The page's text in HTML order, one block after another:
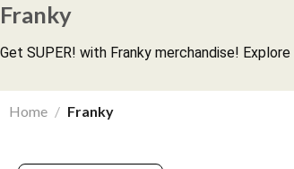
Franky
Get SUPER! with Franky merchandise!
Home / Franky